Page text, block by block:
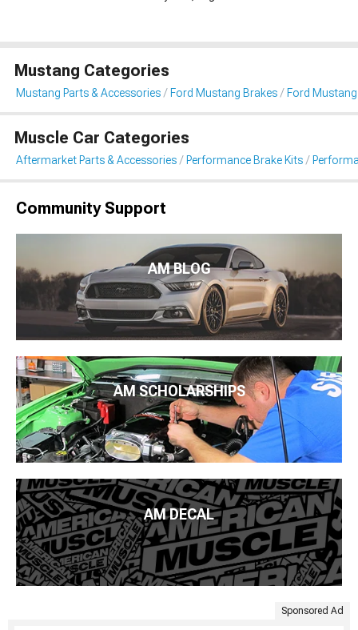
Mustang Categories
Mustang Parts & Accessories Ford Mustang Brakes Ford
Muscle Car Categories
Aftermarket Parts & Accessories Performance Brake Kits
Community Support
AM BLOG
AM SCHOLARSHIPS
AM DECAL
Sponsored Ad